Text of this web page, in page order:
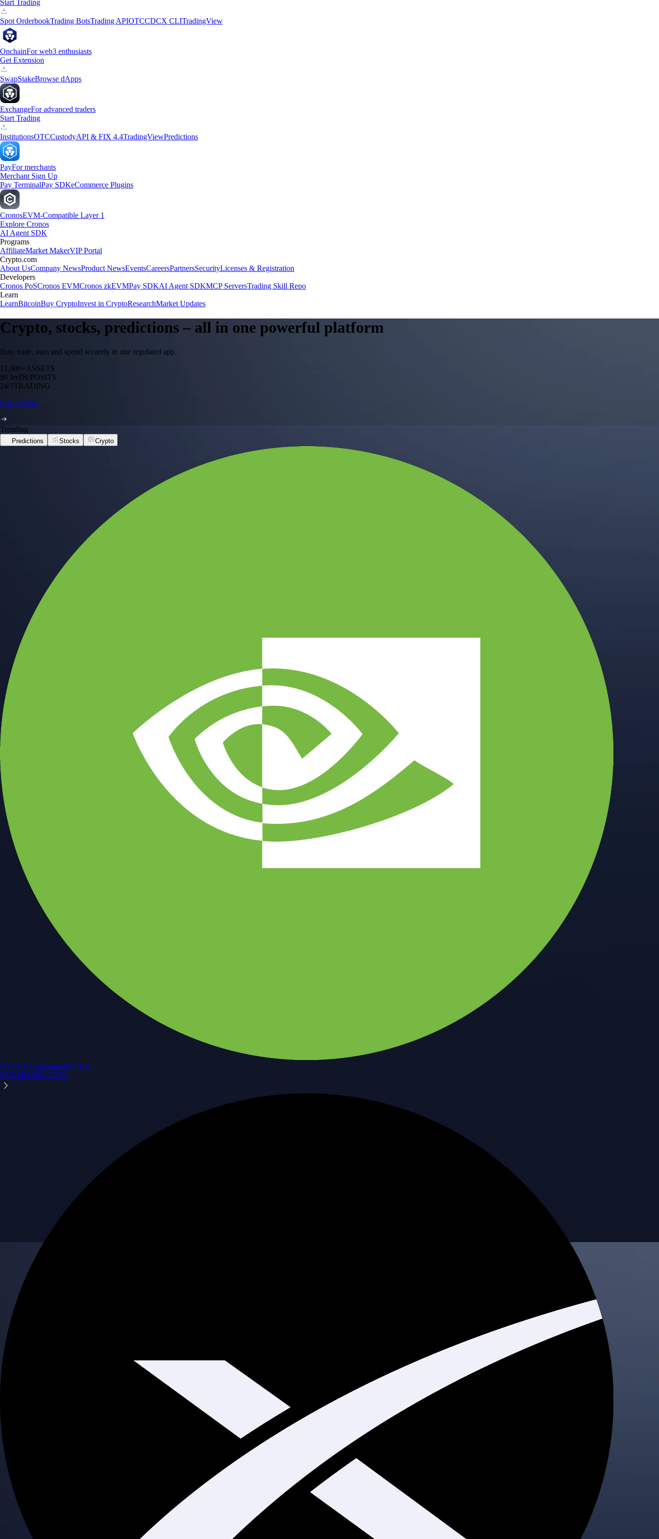
Start Trading
Spot OrderbookTrading BotsTrading APIOTCCDCX CLITradingView
OnchainFor web3 enthusiasts
Get Extension
SwapStakeBrowse dApps
ExchangeFor advanced traders
Start Trading
InstitutionsOTCCustodyAPI & FIX 4.4TradingViewPredictions
PayFor merchants
Merchant Sign Up
Pay TerminalPay SDKeCommerce Plugins
CronosEVM-Compatible Layer 1
Explore Cronos
AI Agent SDK
Programs
AffiliateMarket MakerVIP Portal
Crypto.com
About UsCompany NewsProduct NewsEventsCareersPartnersSecurityLicenses & Registration
Developers
Cronos PoSCronos EVMCronos zkEVMPay SDKAI Agent SDKMCP ServersTrading Skill Repo
Learn
LearnBitcoinBuy CryptoInvest in CryptoResearchMarket Updates
Crypto, stocks, predictions – all in one powerful platform
Buy, trade, earn and spend securely in one regulated app.
12,000+ASSETS
$0 feeDEPOSITS
24/7TRADING
Start trading
Trending
Predictions Stocks Crypto
NVIDIA CorporationNVDA
$223.96 USD+2.27%